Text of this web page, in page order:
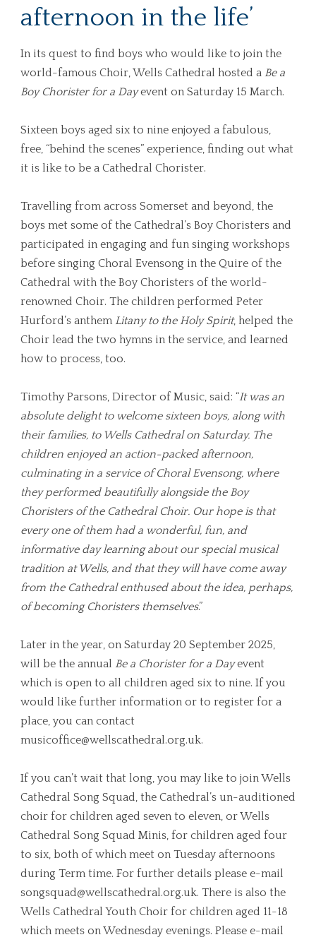
afternoon in the life’
In its quest to find boys who would like to join the
world-famous Choir, Wells Cathedral hosted a Be a
Boy Chorister for a Dayevent on Saturday 15 March.
Sixteen boys aged six to nine enjoyed a fabulous,
free, “behind the scenes” experience, finding out what
it is like to be a Cathedral Chorister.
Travelling from across Somerset and beyond, the
boys met some of the Cathedral’s Boy Choristers and
participated in engaging and fun singing workshops
before singing Choral Evensong in the Quire of the
Cathedral with the Boy Choristers of the world-
renowned Choir. The children performed Peter
Hurford’s anthem Litany to the Holy Spirit, helped the
Choir lead the two hymns in the service, and learned
how to process, too.
Timothy Parsons, Director of Music, said: “It was an
absolute delight to welcome sixteen boys, along with
their families, to Wells Cathedral on Saturday. The
children enjoyed an action-packed afternoon,
culminating in a service of Choral Evensong, where
they performed beautifully alongside the Boy
Choristers of the Cathedral Choir. Our hope is that
every one of them had a wonderful, fun, and
informative day learning about our special musical
tradition at Wells, and that they will have come away
from the Cathedral enthused about the idea, perhaps,
of becoming Choristers themselves.”
Later in the year, on Saturday 20 September 2025,
will be the annual Be a Chorister for a Dayevent
which is open to all children aged six to nine. If you
would like further information or to register for a
place, you can contact
musicoffice@wellscathedral.org.uk.
If you can’t wait that long, you may like to join Wells
Cathedral Song Squad, the Cathedral’s un-auditioned
choir for children aged seven to eleven, or Wells
Cathedral Song Squad Minis, for children aged four
to six, both of which meet on Tuesday afternoons
during Term time. For further details please e-mail
songsquad@wellscathedral.org.uk. There is also the
Wells Cathedral Youth Choir for children aged 11-18
which meets on Wednesday evenings. Please e-mail